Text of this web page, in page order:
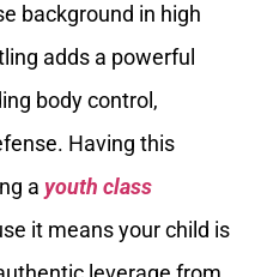
background in high
adds a powerful
body control,
Having this
a youth class
it means your child is